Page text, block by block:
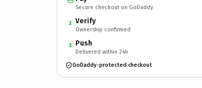
Secure checkout on GoDaddy
2 Verify
Ownership confirmed
3 Push
Delivered within 24h
GoDaddy-protected checkout